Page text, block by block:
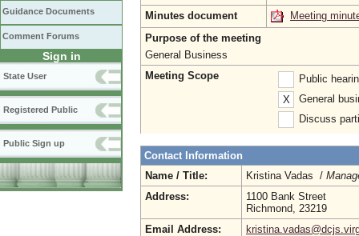
Guidance Documents
Comment Forums
Sign in
State User
Registered Public
Public Sign up
Minutes document
Meeting
Purpose of the meeting
General Business
Meeting Scope
Public
X
General
Discuss
Contact Information
Name / Title:
Kristina Vadas /
Address:
1100 Bank Street
Richmond, 23219
Email Address: